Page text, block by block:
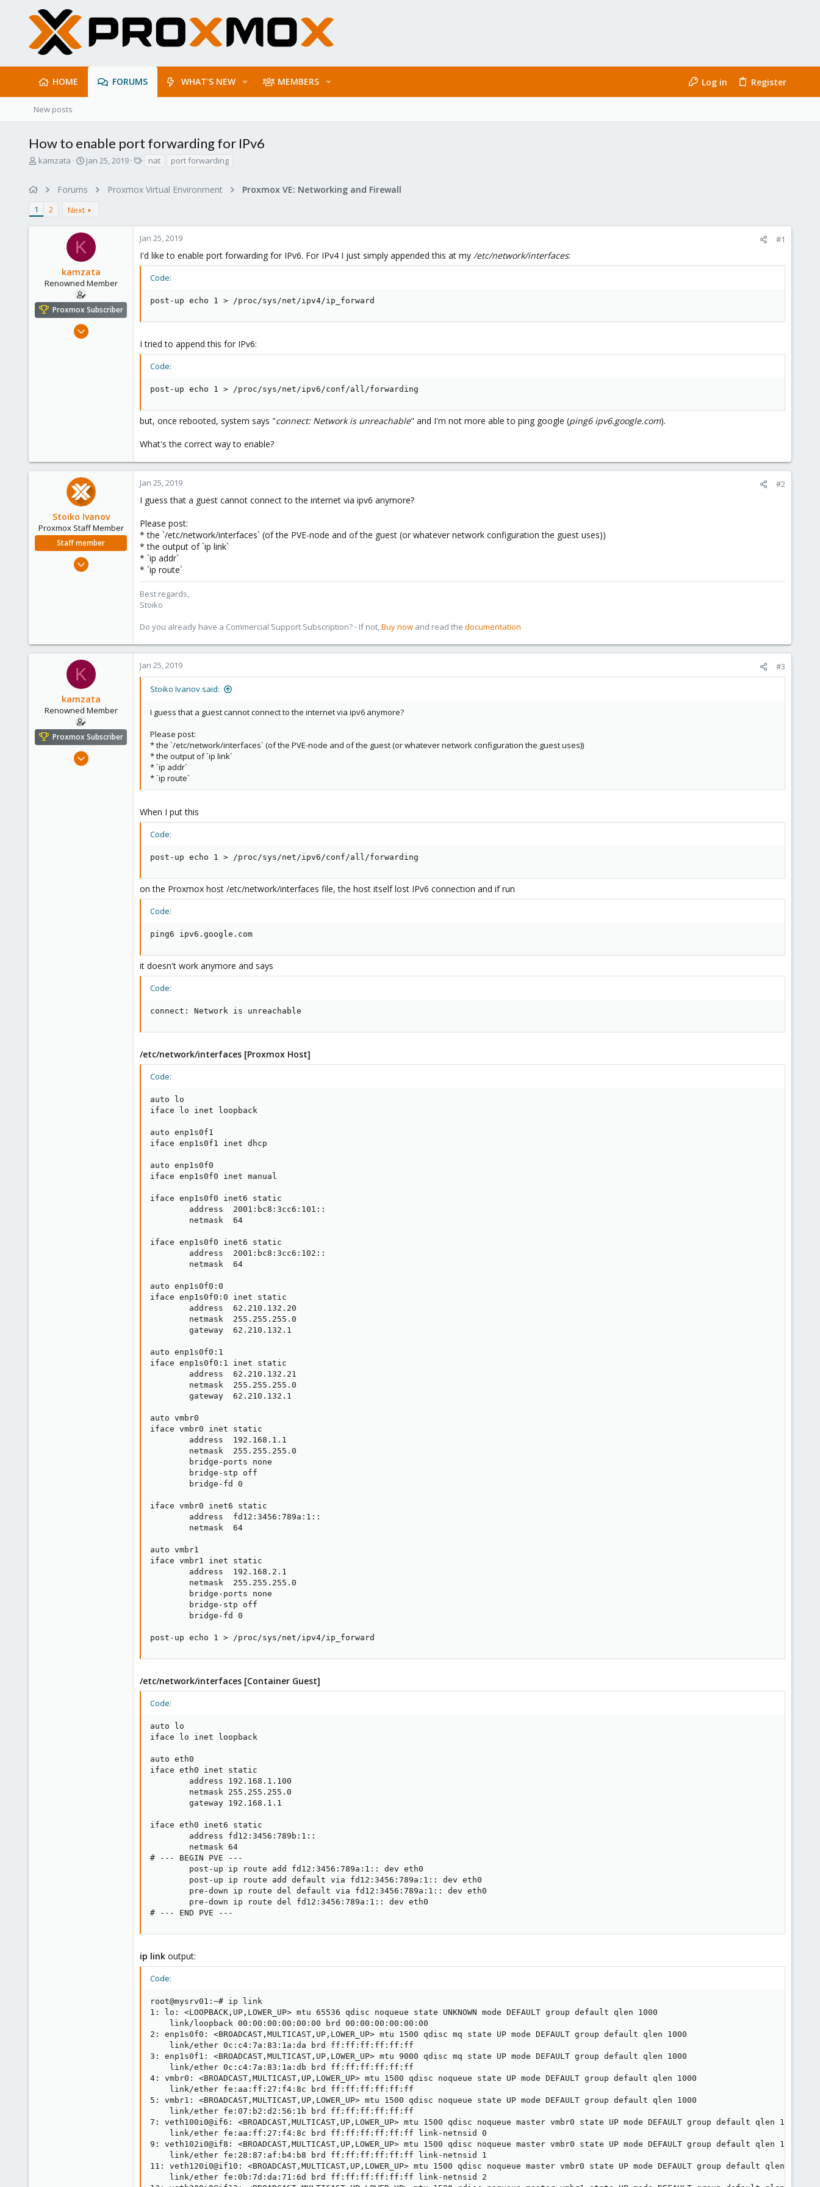
HOME FORUMS WHAT'S NEW MEMBERS Log in Register
New posts
How to enable port forwarding for IPv6
T
d
s
kamzata
S
r
d
a
t
Jan 25, 2019
s
nat port forwarding
Forums Proxmox Virtual Environment Proxmox VE: Networking and Firewall
1 2 Next
K
kamzata
Renowned Member
Proxmox Subscriber
Jan 21, 2011
Jan 25, 2019 #1
I'd like to enable port forwarding for IPv6. For IPv4 I just simply appended this at my /etc/network/interfaces:
Code:
post-up echo 1 > /proc/sys/net/ipv4/ip_forward
I tried to append this for IPv6:
Code:
post-up echo 1 > /proc/sys/net/ipv6/conf/all/forwarding
but, once rebooted, system says "connect: Network is unreachable" and I'm not more able to ping google (ping6 ipv6.google.com).
What's the correct way to enable?
Stoiko Ivanov
Proxmox Staff Member
Staff member
May 2, 2018
Jan 25, 2019 #2
I guess that a guest cannot connect to the internet via ipv6 anymore?
Please post:
* the `/etc/network/interfaces` (of the PVE-node and of the guest (or whatever network configuration the guest uses))
* the output of `ip link`
* `ip addr`
* `ip route`
Best regards,
Stoiko
Do you already have a Commercial Support Subscription? - If not,Buy now and read the documentation
K
kamzata
Renowned Member
Proxmox Subscriber
Jan 21, 2011
Jan 25, 2019 #3
Stoiko Ivanov said:
I guess that a guest cannot connect to the internet via ipv6 anymore?
Please post:
* the `/etc/network/interfaces` (of the PVE-node and of the guest (or whatever network configuration the guest uses))
* the output of `ip link`
* `ip addr`
* `ip route`
When I put this
Code:
post-up echo 1 > /proc/sys/net/ipv6/conf/all/forwarding
on the Proxmox host /etc/network/interfaces file, the host itself lost IPv6 connection and if run
Code:
ping6 ipv6.google.com
it doesn't work anymore and says
Code:
connect: Network is unreachable
/etc/network/interfaces [Proxmox Host]
Code:
auto lo
iface lo inet loopback
auto enp1s0f1
iface enp1s0f1 inet dhcp
auto enp1s0f0
iface enp1s0f0 inet manual
iface enp1s0f0 inet6 static
        address  2001:bc8:3cc6:101::
        netmask  64
iface enp1s0f0 inet6 static
        address  2001:bc8:3cc6:102::
        netmask  64
auto enp1s0f0:0
iface enp1s0f0:0 inet static
        address  62.210.132.20
        netmask  255.255.255.0
        gateway  62.210.132.1
auto enp1s0f0:1
iface enp1s0f0:1 inet static
        address  62.210.132.21
        netmask  255.255.255.0
        gateway  62.210.132.1
auto vmbr0
iface vmbr0 inet static
        address  192.168.1.1
        netmask  255.255.255.0
        bridge-ports none
        bridge-stp off
        bridge-fd 0
iface vmbr0 inet6 static
        address  fd12:3456:789a:1::
        netmask  64
auto vmbr1
iface vmbr1 inet static
        address  192.168.2.1
        netmask  255.255.255.0
        bridge-ports none
        bridge-stp off
        bridge-fd 0
post-up echo 1 > /proc/sys/net/ipv4/ip_forward
/etc/network/interfaces [Container Guest]
Code:
auto lo
iface lo inet loopback
auto eth0
iface eth0 inet static
        address 192.168.1.100
        netmask 255.255.255.0
        gateway 192.168.1.1
iface eth0 inet6 static
        address fd12:3456:789b:1::
        netmask 64
# --- BEGIN PVE ---
        post-up ip route add fd12:3456:789a:1:: dev eth0
        post-up ip route add default via fd12:3456:789a:1:: dev eth0
        pre-down ip route del default via fd12:3456:789a:1:: dev eth0
        pre-down ip route del fd12:3456:789a:1:: dev eth0
# --- END PVE ---
ip link output:
Code:
root@mysrv01:~# ip link
1: lo: <LOOPBACK,UP,LOWER_UP> mtu 65536 qdisc noqueue state UNKNOWN mode DEFAULT group default qlen 1000
    link/loopback 00:00:00:00:00:00 brd 00:00:00:00:00:00
2: enp1s0f0: <BROADCAST,MULTICAST,UP,LOWER_UP> mtu 1500 qdisc mq state UP mode DEFAULT group default qlen 1000
    link/ether 0c:c4:7a:83:1a:da brd ff:ff:ff:ff:ff:ff
3: enp1s0f1: <BROADCAST,MULTICAST,UP,LOWER_UP> mtu 9000 qdisc mq state UP mode DEFAULT group default qlen 1000
    link/ether 0c:c4:7a:83:1a:db brd ff:ff:ff:ff:ff:ff
4: vmbr0: <BROADCAST,MULTICAST,UP,LOWER_UP> mtu 1500 qdisc noqueue state UP mode DEFAULT group default qlen 1000
    link/ether fe:aa:ff:27:f4:8c brd ff:ff:ff:ff:ff:ff
5: vmbr1: <BROADCAST,MULTICAST,UP,LOWER_UP> mtu 1500 qdisc noqueue state UP mode DEFAULT group default qlen 1000
    link/ether fe:07:b2:d2:56:1b brd ff:ff:ff:ff:ff:ff
7: veth100i0@if6: <BROADCAST,MULTICAST,UP,LOWER_UP> mtu 1500 qdisc noqueue master vmbr0 state UP mode DEFAULT group default qlen 1000
    link/ether fe:aa:ff:27:f4:8c brd ff:ff:ff:ff:ff:ff link-netnsid 0
9: veth102i0@if8: <BROADCAST,MULTICAST,UP,LOWER_UP> mtu 1500 qdisc noqueue master vmbr0 state UP mode DEFAULT group default qlen 1000
    link/ether fe:28:87:af:b4:b8 brd ff:ff:ff:ff:ff:ff link-netnsid 1
11: veth120i0@if10: <BROADCAST,MULTICAST,UP,LOWER_UP> mtu 1500 qdisc noqueue master vmbr0 state UP mode DEFAULT group default qlen 1000
    link/ether fe:0b:7d:da:71:6d brd ff:ff:ff:ff:ff:ff link-netnsid 2